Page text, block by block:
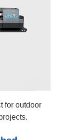
for outdoor